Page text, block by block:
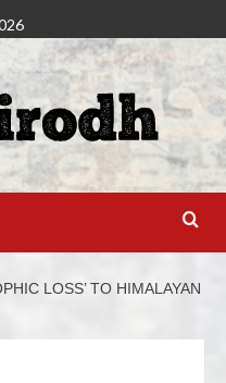
LOSS’ TO HIMALAYAN